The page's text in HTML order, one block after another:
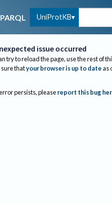
UniProtKB
issue occurred
try to reload the page, use the rest of
thatyour browser is up to dateas
persists, please report this bug